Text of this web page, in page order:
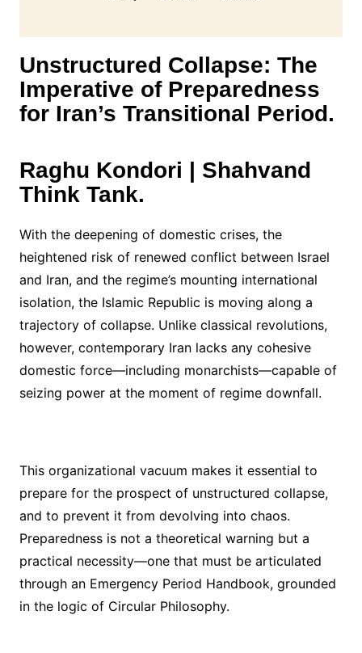
Unstructured Collapse: The
Imperative of Preparedness
for Iran’s Transitional Period.
Raghu Kondori | Shahvand
Think Tank.
With the deepening of domestic crises, the
heightened risk of renewed conflict between Israel
and Iran, and the regime’s mounting international
isolation, the Islamic Republic is moving along a
trajectory of collapse. Unlike classical revolutions,
however, contemporary Iran lacks any cohesive
domestic force—including monarchists—capable of
seizing power at the moment of regime downfall.
This organizational vacuum makes it essential to
prepare for the prospect of unstructured collapse,
and to prevent it from devolving into chaos.
Preparedness is not a theoretical warning but a
practical necessity—one that must be articulated
through an Emergency Period Handbook, grounded
in the logic of Circular Philosophy.